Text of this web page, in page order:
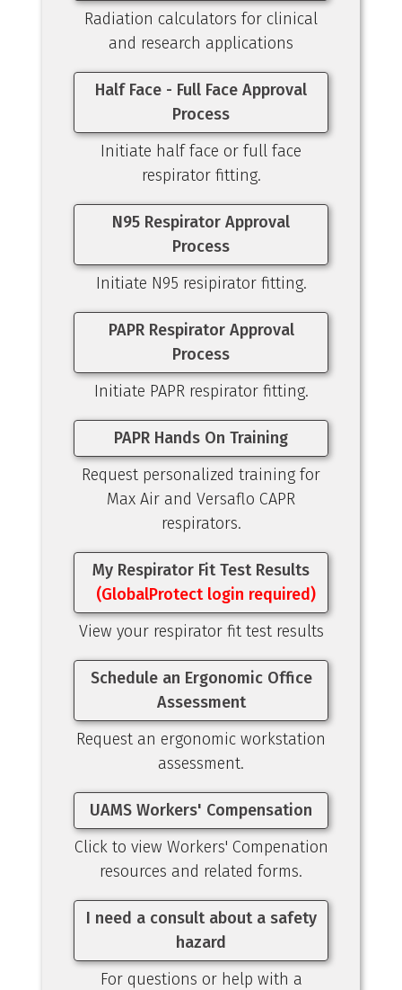
Radiation calculators for clinical
and research applications
Half Face - Full Face Approval
Process
Initiate half face or full face
respirator fitting.
N95 Respirator Approval
Process
Initiate N95 resipirator fitting.
PAPR Respirator Approval
Process
Initiate PAPR respirator fitting.
PAPR Hands On Training
Request personalized training for
Max Air and Versaflo CAPR
respirators.
My Respirator Fit Test Results
(GlobalProtect login required)
View your respirator fit test results
Schedule an Ergonomic Office
Assessment
Request an ergonomic workstation
assessment.
UAMS Workers' Compensation
Click to view Workers' Compenation
resources and related forms.
I need a consult about a safety
hazard
For questions or help with a